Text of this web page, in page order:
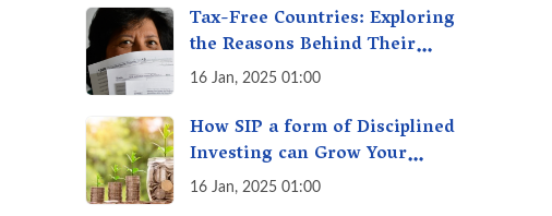
Tax-Free Countries: Exploring
the Reasons Behind Their
Policies
16 Jan, 2025 01:00
How SIP a form of Disciplined
Investing can Grow Your
Money: Your Secret Weapon
16 Jan, 2025 01:00